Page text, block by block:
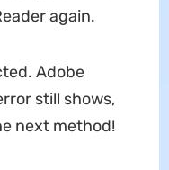
again.
Adobe
still shows,
next method!